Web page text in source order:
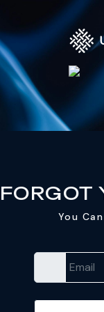
FORGOT
You